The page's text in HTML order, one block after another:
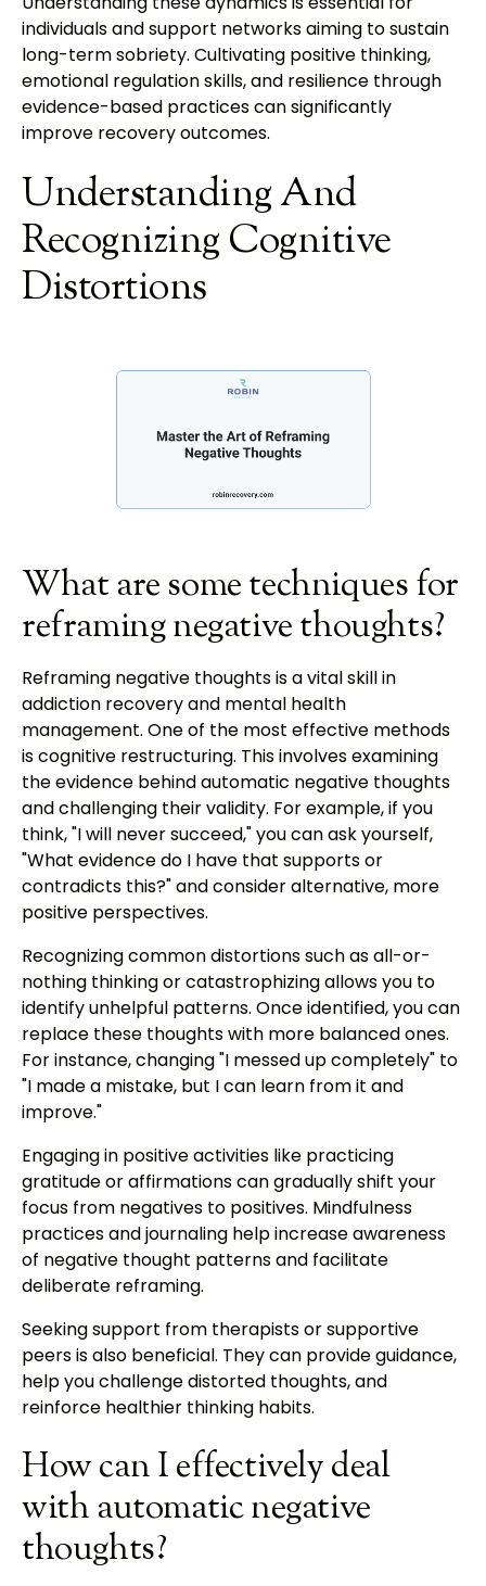
individuals and support networks aiming to sustain
long-term sobriety. Cultivating positive thinking,
emotional regulation skills, and resilience through
evidence-based practices can significantly
improve recovery outcomes.
Understanding And
Recognizing Cognitive
Distortions
What are some techniques for
reframing negative thoughts?
Reframing negative thoughts is a vital skill in
addiction recovery and mental health
management. One of the most effective methods
is cognitive restructuring. This involves examining
the evidence behind automatic negative thoughts
and challenging their validity. For example, if you
think, "I will never succeed," you can ask yourself,
"What evidence do I have that supports or
contradicts this?" and consider alternative, more
positive perspectives.
Recognizing common distortions such as all-or-
nothing thinking or catastrophizing allows you to
identify unhelpful patterns. Once identified, you can
replace these thoughts with more balanced ones.
For instance, changing "I messed up completely" to
"I made a mistake, but I can learn from it and
improve."
Engaging in positive activities like practicing
gratitude or affirmations can gradually shift your
focus from negatives to positives. Mindfulness
practices and journaling help increase awareness
of negative thought patterns and facilitate
deliberate reframing.
Seeking support from therapists or supportive
peers is also beneficial. They can provide guidance,
help you challenge distorted thoughts, and
reinforce healthier thinking habits.
How can I effectively deal
with automatic negative
thoughts?